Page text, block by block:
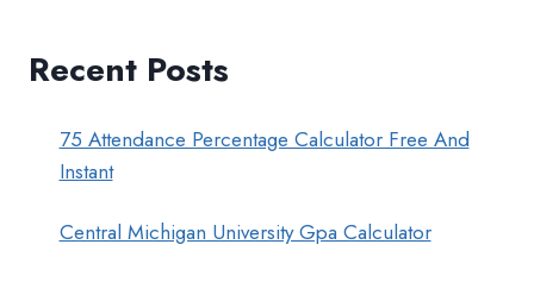
Recent Posts
75 Attendance Percentage Calculator Free And
Instant
Central Michigan University Gpa Calculator